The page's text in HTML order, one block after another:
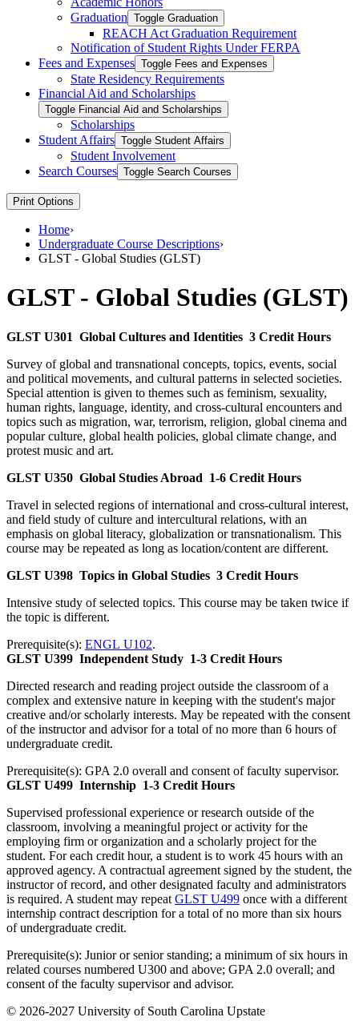
Graduation Toggle Graduation
REACH Act Graduation Requirement
Notification of Student Rights Under FERPA
Fees and Expenses Toggle Fees and Expenses
State Residency Requirements
Financial Aid and Scholarships
Toggle Financial Aid and Scholarships
Scholarships
Student Affairs Toggle Student Affairs
Student Involvement
Search Courses Toggle Search Courses
Print Options
Home›
Undergraduate Course Descriptions›
GLST - Global Studies (GLST)
GLST - Global Studies (GLST)
GLST U301 Global Cultures and Identities 3 Credit Hours
Survey of global and transnational concepts, topics, events, social
and political movements, and cultural patterns in selected societies.
Special attention is given to themes such as feminism, sexuality,
human rights, language, identity, and cross-cultural encounters and
topics such as migration, war, terrorism, religion, global cinema and
popular culture, global health policies, global climate change, and
protest music and art.
GLST U350 Global Studies Abroad 1-6 Credit Hours
Travel in selected regions of international and cross-cultural interest,
and field study of culture and intercultural relations, with an
emphasis on global literacy, globalization or transnationalism. This
course may be repeated as long as location/content are different.
GLST U398 Topics in Global Studies 3 Credit Hours
Intensive study of selected topics. This course may be taken twice if
the topic is different.
Prerequisite(s): ENGL U102.
GLST U399 Independent Study 1-3 Credit Hours
Directed research and reading project outside the classroom of a
complex and extensive nature in keeping with the student's major
creative and/or scholarly interests. May be repeated with the consent
of the instructor and advisor for a total of no more than 6 hours of
undergraduate credit.
Prerequisite(s): GPA 2.0 overall and consent of faculty supervisor.
GLST U499 Internship 1-3 Credit Hours
Supervised professional experience or research outside of the
classroom, involving a meaningful project or activity for the
employing firm or organization and a scholarly project for the
student. For each credit hour, a student is to work 45 hours with an
approved agency. A contractual agreement signed by the student, the
instructor of record, and other designated faculty and administrators
is required. A student may repeat GLST U499 once with a different
internship contract description for a total of no more than six hours
of undergraduate credit.
Prerequisite(s): Junior or senior standing; a minimum of six hours in
related courses numbered U300 and above; GPA 2.0 overall; and
consent of the faculty supervisor and advisor.
© 2026-2027 University of South Carolina Upstate